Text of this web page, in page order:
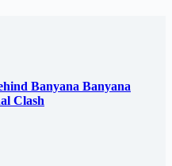
Banyana Banyana
Clash